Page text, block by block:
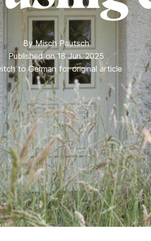
ByMisch Pautsch
Published on 18 Jun. 2025
to German for original article